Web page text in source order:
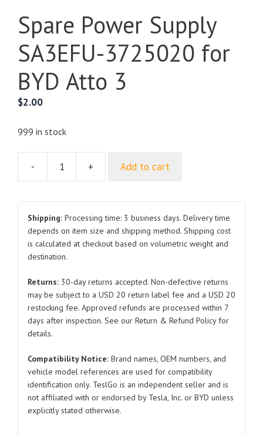
Spare Power Supply
SA3EFU-3725020 for
BYD Atto 3
$2.00
999 in stock
-
Spare
Supply
SA3EFU-
3725020
for
3
quantity
+ Add to cart
Shipping: Processing time: 3 business days. Delivery time
depends on item size and shipping method. Shipping cost
is calculated at checkout based on volumetric weight and
destination.
Returns: 30-day returns accepted. Non-defective returns
may be subject to a USD 20 return label fee and a USD 20
restocking fee. Approved refunds are processed within 7
days after inspection. See our Return & Refund Policy for
details.
Compatibility Notice: Brand names, OEM numbers, and
vehicle model references are used for compatibility
identification only. TeslGo is an independent seller and is
not affiliated with or endorsed by Tesla, Inc. or BYD unless
explicitly stated otherwise.